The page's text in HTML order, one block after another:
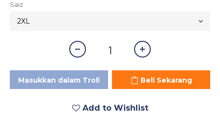
Saiz
Masukkan dalam Troli Beli Sekarang
Add to Wishlist